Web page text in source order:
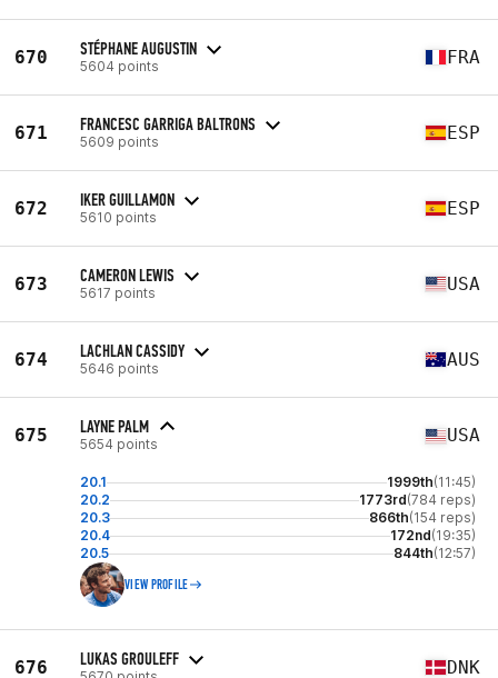
670 STÉPHANE AUGUSTIN
5604 points FRA
671 FRANCESC GARRIGA BALTRONS
5609 points ESP
672 IKER GUILLAMON
5610 points ESP
673 CAMERON LEWIS
5617 points USA
674 LACHLAN CASSIDY
5646 points AUS
675 LAYNE PALM
5654 points USA
20.1 1999th(11:45)
20.2
1773rd(784 reps)
20.3
866th(154 reps)
20.4
172nd(19:35)
20.5
844th(12:57)
VIEW PROFILE
676 LUKAS GROULEFF DNK